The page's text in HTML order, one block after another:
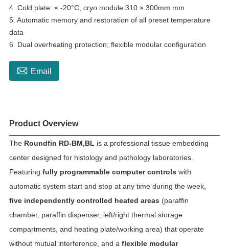
4. Cold plate: ≤ -20°C, cryo module 310 × 300mm mm
5. Automatic memory and restoration of all preset temperature
data
6. Dual overheating protection; flexible modular configuration
 Email
Product Overview
The Roundfin RD-BM,BL is a professional tissue embedding
center designed for histology and pathology laboratories.
Featuring fully programmable computer controls with
automatic system start and stop at any time during the week,
five independently controlled heated areas (paraffin
chamber, paraffin dispenser, left/right thermal storage
compartments, and heating plate/working area) that operate
without mutual interference, and a flexible modular